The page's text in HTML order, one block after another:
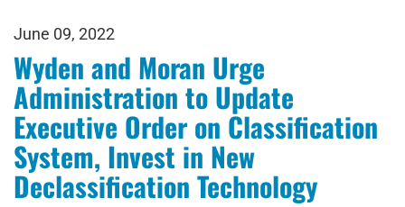
June 09, 2022
Wyden and Moran Urge
Administration to Update
Executive Order on Classification
System, Invest in New
Declassification Technology